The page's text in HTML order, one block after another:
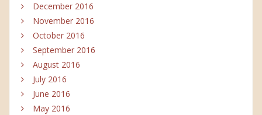
December 2016
November 2016
October 2016
September 2016
August 2016
July 2016
June 2016
May 2016